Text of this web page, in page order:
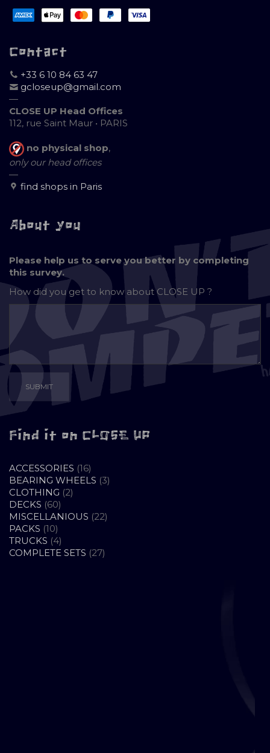
Contact
+33 6 10 84 63 47
gcloseup@gmail.com
—
CLOSE UP Head Offices
112, rue Saint Maur • PARIS
no physical shop,
only our head offices
—
find shops in Paris
About you
Please help us to serve you better by completing
this survey.
How did you get to know aboutCLOSE UP ?
Find it on CLOSE UP
ACCESSORIES 1616
PRODUCTS
BEARING WHEELS 33
CLOTHING 22
DECKS 6060
PRODUCTS
MISCELLANIOUS 2222
PACKS 1010
PRODUCTS
TRUCKS 44
PRODUCTS
COMPLETE SETS 2727